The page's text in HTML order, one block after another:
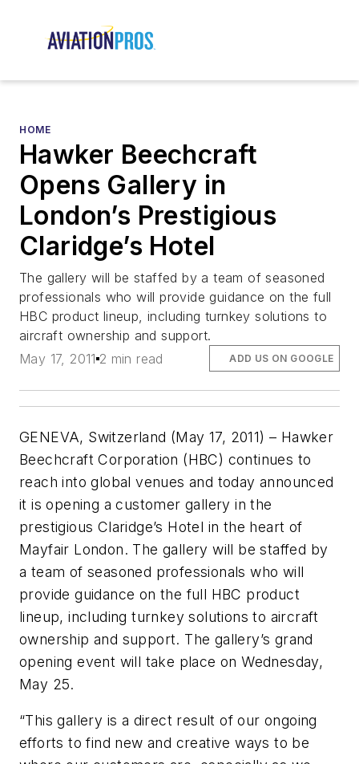
HOME
Hawker Beechcraft
Opens Gallery in
London’s Prestigious
Claridge’s Hotel
The gallery will be staffed by a team of seasoned
professionals who will provide guidance on the full
HBC product lineup, including turnkey solutions to
aircraft ownership and support.
May 17, 2011 2 min read ADD US ON GOOGLE
GENEVA, Switzerland (May 17, 2011) – Hawker
Beechcraft Corporation (HBC) continues to
reach into global venues and today announced
it is opening a customer gallery in the
prestigious Claridge’s Hotel in the heart of
Mayfair London. The gallery will be staffed by
a team of seasoned professionals who will
provide guidance on the full HBC product
lineup, including turnkey solutions to aircraft
ownership and support. The gallery’s grand
opening event will take place on Wednesday,
May 25.
“This gallery is a direct result of our ongoing
efforts to find new and creative ways to be